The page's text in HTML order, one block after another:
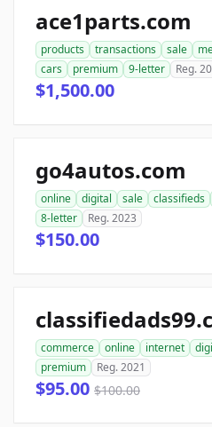
ace1parts.com
products transactions sale
cars
premium 9-letter Reg.
$1,500.00
go4autos.com
online digital sale classifieds
8-letter
Reg. 2023
$150.00
commerce online internet
premium
Reg. 2021
$95.00 $100.00